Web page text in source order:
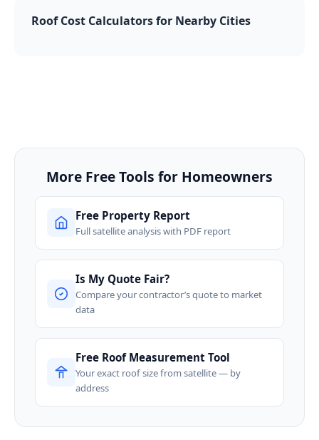
Roof Cost Calculators for Nearby Cities
More Free Tools for Homeowners
Free Property Report
Full satellite analysis with PDF report
Is My Quote Fair?
Compare your contractor’s quote to market
data
Free Roof Measurement Tool
Your exact roof size from satellite — by
address